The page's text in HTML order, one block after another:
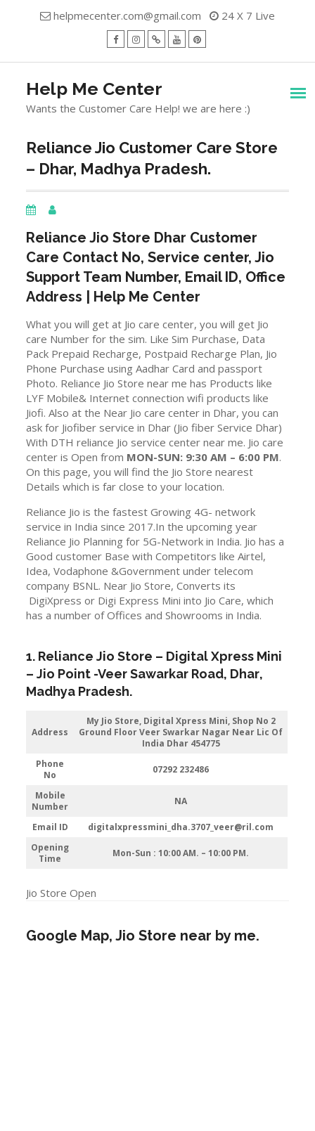
helpmecenter.com@gmail.com 24 X 7 Live
Help Me Center
Wants the Customer Care Help! we are here :)
Reliance Jio Customer Care Store
– Dhar, Madhya Pradesh.
Reliance Jio Store Dhar Customer
Care Contact No, Service center, Jio
Support Team Number, Email ID, Office
Address | Help Me Center
What you will get at Jio care center, you will get Jio
care Number for the sim. Like Sim Purchase, Data
Pack Prepaid Recharge, Postpaid Recharge Plan, Jio
Phone Purchase using Aadhar Card and passport
Photo. Reliance Jio Store near me has Products like
LYF Mobile& Internet connection wifi products like
Jiofi. Also at the Near Jio care center in Dhar, you can
ask for Jiofiber service in Dhar (Jio fiber Service Dhar)
With DTH reliance Jio service center near me. Jio care
center is Open from MON-SUN: 9:30 AM – 6:00 PM.
On this page, you will find the Jio Store nearest
Details which is far close to your location.
Reliance Jio is the fastest Growing 4G- network
service in India since 2017.In the upcoming year
Reliance Jio Planning for 5G-Network in India. Jio has a
Good customer Base with Competitors like Airtel,
Idea, Vodaphone &Government under telecom
company BSNL. Near Jio Store, Converts its
DigiXpress or Digi Express Mini into Jio Care, which
has a number of Offices and Showrooms in India.
1. Reliance Jio Store – Digital Xpress Mini
–Jio Point -Veer Sawarkar Road, Dhar,
Madhya Pradesh.
Address
My Jio Store, Digital Xpress Mini, Shop No 2
Ground Floor Veer Swarkar Nagar Near Lic Of
India Dhar 454775
Phone
No
07292 232486
Mobile
Number
NA
Email ID
digitalxpressmini_dha.3707_veer@ril.com
Opening
Time
Mon-Sun : 10:00 AM. – 10:00 PM.
Jio Store Open
Google Map, Jio Store near by me.